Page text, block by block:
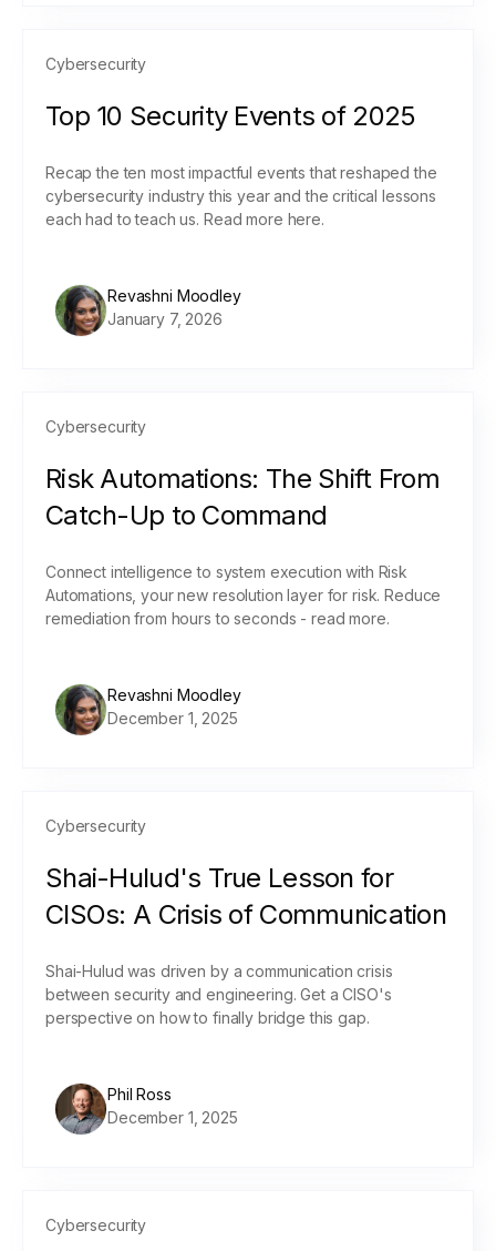
Cybersecurity
Top 10 Security Events of 2025
Recap the ten most impactful events that reshaped the
cybersecurity industry this year and the critical lessons
each had to teach us. Read more here.
Revashni Moodley
January 7, 2026
Cybersecurity
Risk Automations: The Shift From
Catch-Up to Command
Connect intelligence to system execution with Risk
Automations, your new resolution layer for risk. Reduce
remediation from hours to seconds - read more.
Revashni Moodley
December 1, 2025
Cybersecurity
Shai-Hulud's True Lesson for
CISOs: A Crisis of Communication
Shai-Hulud was driven by a communication crisis
between security and engineering. Get a CISO's
perspective on how to finally bridge this gap.
Phil Ross
December 1, 2025
Cybersecurity